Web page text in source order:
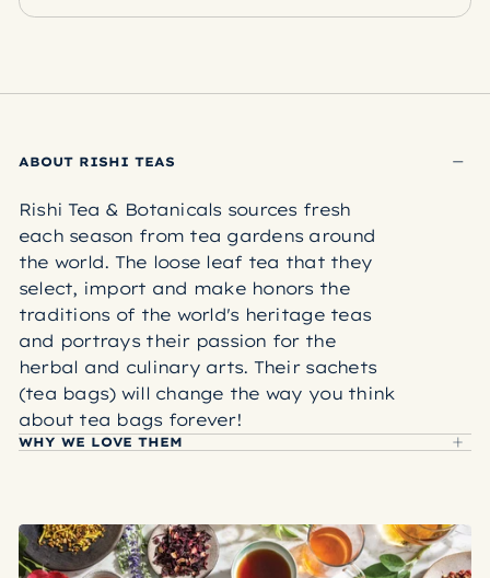
ABOUT RISHI TEAS
Rishi Tea & Botanicals sources fresh
each season from tea gardens around
the world. The loose leaf tea that they
select, import and make honors the
traditions of the world's heritage teas
and portrays their passion for the
herbal and culinary arts. Their sachets
(tea bags) will change the way you think
about tea bags forever!
WHY WE LOVE THEM